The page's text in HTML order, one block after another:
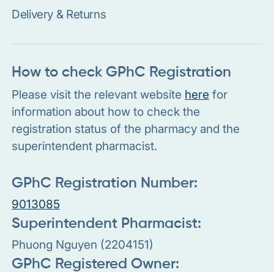
Delivery & Returns
How to check GPhC Registration
Please visit the relevant website here for
information about how to check the
registration status of the pharmacy and the
superintendent pharmacist.
GPhC Registration Number:
9013085
Superintendent Pharmacist:
Phuong Nguyen (2204151)
GPhC Registered Owner: